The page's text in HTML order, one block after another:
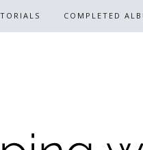
COMPLETED